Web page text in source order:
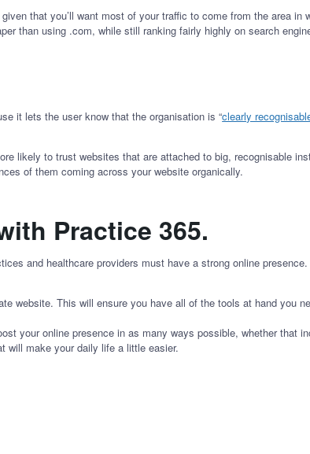
that you’ll want most of your traffic to come from the area in
than using .com, while still ranking fairly highly on search
it lets the user know that the organisation is “clearly
likely to trust websites that are attached to big, recognisable
of them coming across your website organically.
Practice 365.
and healthcare providers must have a strong online
website. This will ensure you have all of the tools at hand you
your online presence in as many ways possible, whether that
will make your daily life a little easier.